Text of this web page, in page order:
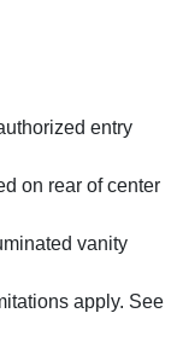
entry
on rear of center
vanity
apply. See